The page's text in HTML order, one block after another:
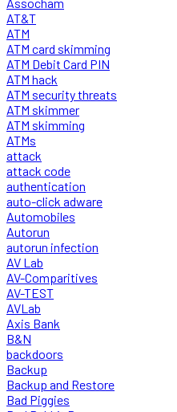
AT&T
ATM
ATM card skimming
ATM Debit Card PIN
ATM hack
ATM security threats
ATM skimmer
ATM skimming
ATMs
attack
attack code
authentication
auto-click adware
Automobiles
Autorun
autorun infection
AV Lab
AV-Comparitives
AV-TEST
AVLab
Axis Bank
B&N
backdoors
Backup
Backup and Restore
Bad Piggies